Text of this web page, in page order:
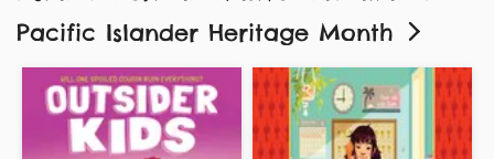
Pacific Islander Heritage Month